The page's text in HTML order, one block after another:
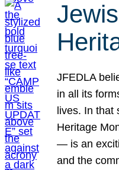
JFEDLA
in all its
lives. In that
Heritage
— is an
and the